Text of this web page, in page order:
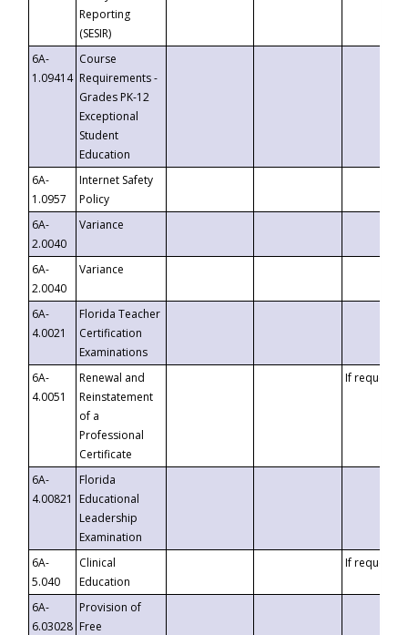
Reporting
(SESIR)
6A-
1.09414
Course
Requirements -
Grades PK-12
Exceptional
Student
Education
6A-
1.0957
Internet Safety
Policy
6A-
2.0040
Variance
6A-
2.0040
Variance
6A-
4.0021
Florida Teacher
Certification
Examinations
6A-
4.0051
Renewal and
Reinstatement
of a
Professional
Certificate
If requested
6A-
4.00821
Florida
Educational
Leadership
Examination
6A-
5.040
Clinical
Education
If requested
6A-
6.03028
Provision of
Free